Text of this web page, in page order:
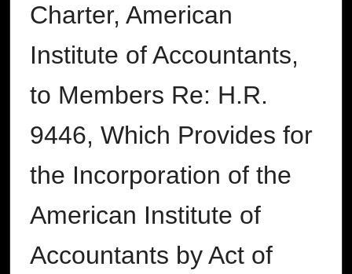
Charter, American
Institute of Accountants,
to Members Re: H.R.
9446, Which Provides for
the Incorporation of the
American Institute of
Accountants by Act of